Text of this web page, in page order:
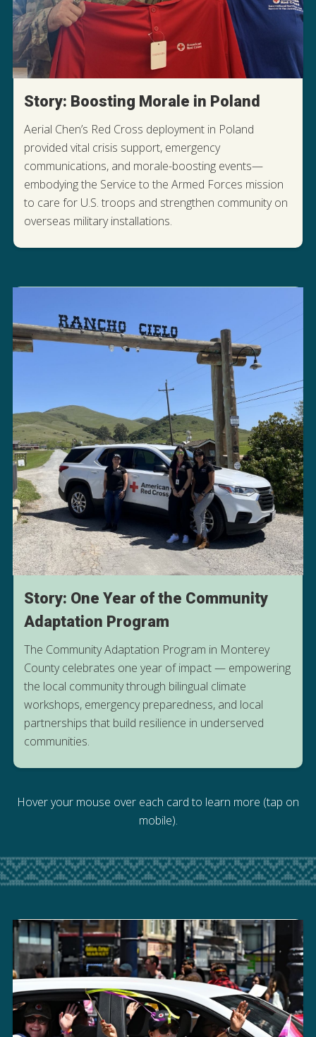
Story: Boosting Morale in Poland
Aerial Chen’s Red Cross deployment in Poland
provided vital crisis support, emergency
communications, and morale-boosting events—
embodying the Service to the Armed Forces mission
to care for U.S. troops and strengthen community on
overseas military installations.
READ AERIAL'S STORY
Story: One Year of the Community
Adaptation Program
The Community Adaptation Program in Monterey
County celebrates one year of impact — empowering
the local community through bilingual climate
workshops, emergency preparedness, and local
partnerships that build resilience in underserved
communities.
READ MORE ABOUT OUR
COMMUNITY ADAPTATION
Hover your mouse over each card to learn more (tap on
mobile).